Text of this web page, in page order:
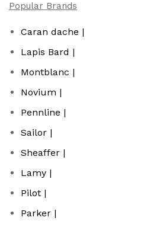
Popular Brands
Caran dache |
Lapis Bard |
Montblanc |
Novium |
Pennline |
Sailor |
Sheaffer |
Lamy |
Pilot |
Parker |